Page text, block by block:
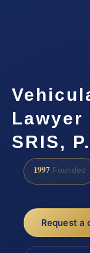
Lawyer
SRIS,
1997 Founded
Request a